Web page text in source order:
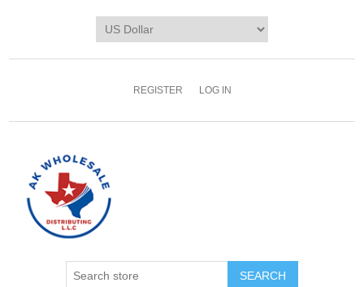
REGISTER LOG IN